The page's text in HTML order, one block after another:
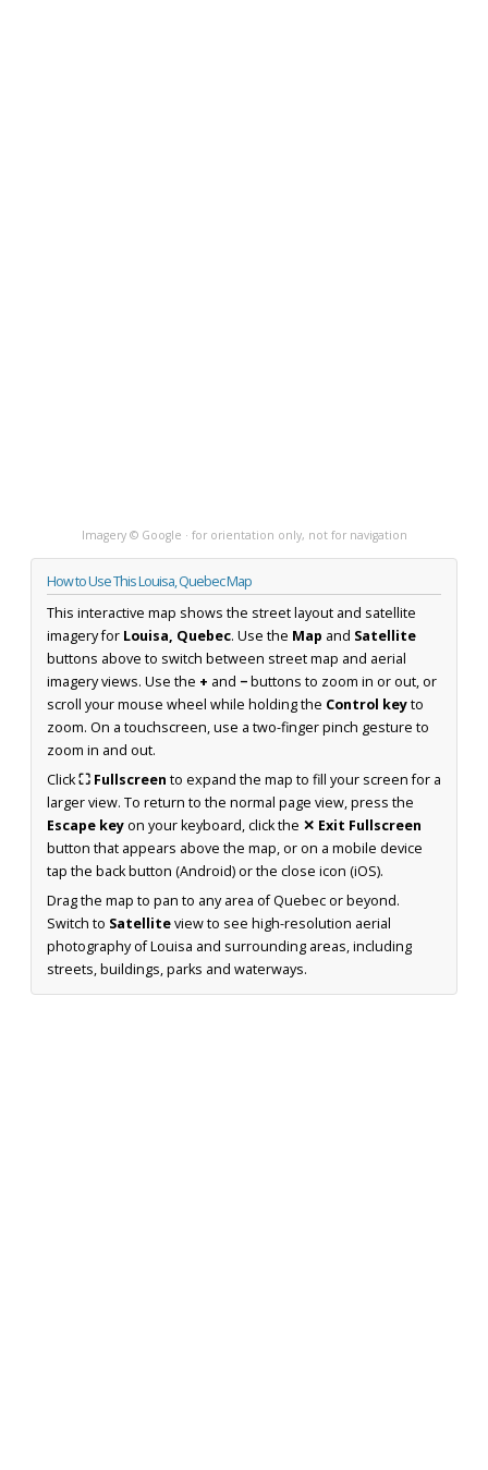
Imagery © Google · for orientation only, not for navigation
How to Use This Louisa, Quebec Map
This interactive map shows the street layout and satellite
imagery for Louisa, Quebec. Use the Map and Satellite
buttons above to switch between street map and aerial
imagery views. Use the + and −buttons to zoom in or out, or
scroll your mouse wheel while holding the Control keyto
zoom. On a touchscreen, use a two-finger pinch gesture to
zoom in and out.
Click⛶ Fullscreen to expand the map to fill your screen for a
larger view. To return to the normal page view, press the
Escape keyon your keyboard, click the ✕ Exit Fullscreen
button that appears above the map, or on a mobile device
tap the back button (Android) or the close icon (iOS).
Drag the map to pan to any area of Quebec or beyond.
Switch to Satelliteview to see high-resolution aerial
photography of Louisa and surrounding areas, including
streets, buildings, parks and waterways.